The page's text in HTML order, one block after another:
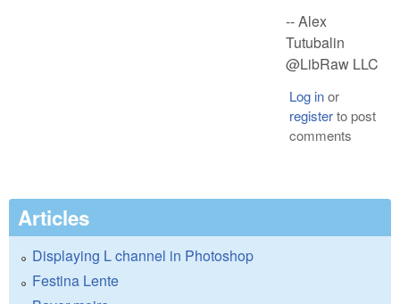
-- Alex
Tutubalin
@LibRaw LLC
Log inor
registerto post
comments
Articles
Displaying L channel in Photoshop
Festina Lente